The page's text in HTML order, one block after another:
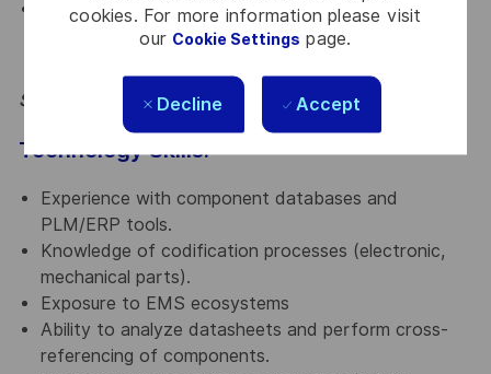
cookies. For more information please visit
our Cookie Settings page.
Decline Accept
A work environment that fosters professional
development through continuous learning, close
Skills & Knowledge Required
Technology Skills:
Experience with component databases and
PLM/ERP tools.
Knowledge of codification processes (electronic,
mechanical parts).
Exposure to EMS ecosystems
Ability to analyze datasheets and perform cross-
referencing of components.